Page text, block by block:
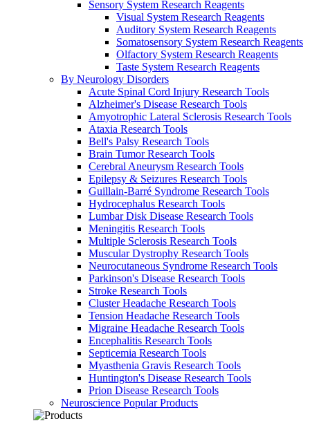
Sensory System Research Reagents
Visual System Research Reagents
Auditory System Research Reagents
Somatosensory System Research Reagents
Olfactory System Research Reagents
Taste System Research Reagents
By Neurology Disorders
Acute Spinal Cord Injury Research Tools
Alzheimer's Disease Research Tools
Amyotrophic Lateral Sclerosis Research Tools
Ataxia Research Tools
Bell's Palsy Research Tools
Brain Tumor Research Tools
Cerebral Aneurysm Research Tools
Epilepsy & Seizures Research Tools
Guillain-Barré Syndrome Research Tools
Hydrocephalus Research Tools
Lumbar Disk Disease Research Tools
Meningitis Research Tools
Multiple Sclerosis Research Tools
Muscular Dystrophy Research Tools
Neurocutaneous Syndrome Research Tools
Parkinson's Disease Research Tools
Stroke Research Tools
Cluster Headache Research Tools
Tension Headache Research Tools
Migraine Headache Research Tools
Encephalitis Research Tools
Septicemia Research Tools
Myasthenia Gravis Research Tools
Huntington's Disease Research Tools
Prion Disease Research Tools
Neuroscience Popular Products